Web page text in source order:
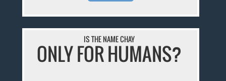
IS THE NAME CHAY
ONLY FOR HUMANS?